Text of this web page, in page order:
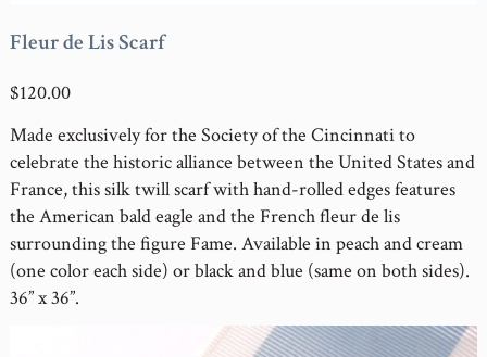
Fleur de Lis Scarf
$120.00
Made exclusively for the Society of the Cincinnati to
celebrate the historic alliance between the United States and
France, this silk twill scarf with hand-rolled edges features
the American bald eagle and the French fleur de lis
surrounding the figure Fame. Available in peach and cream
(one color each side) or black and blue (same on both sides).
36” x 36”.